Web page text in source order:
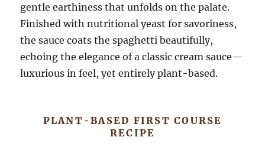
gentle earthiness that unfolds on the palate.
Finished with nutritional yeast for savoriness,
the sauce coats the spaghetti beautifully,
echoing the elegance of a classic cream sauce—
luxurious in feel, yet entirely plant-based.
PLANT-BASED FIRST COURSE
RECIPE